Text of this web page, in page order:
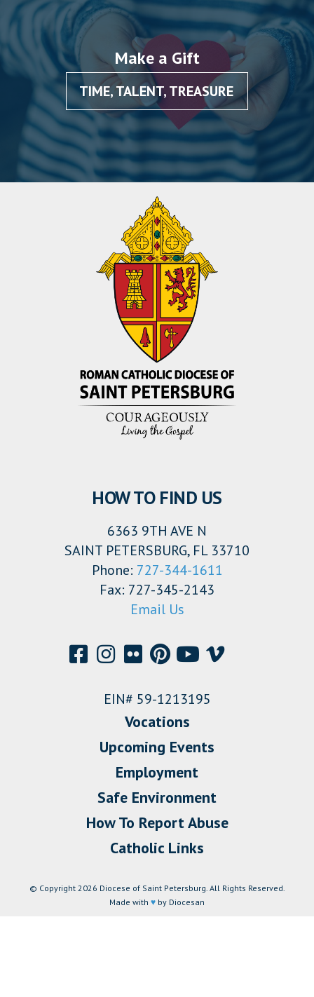
Make a Gift
TIME, TALENT, TREASURE
HOW TO FIND US
6363 9TH AVE N
SAINT PETERSBURG, FL 33710
Phone: 727-344-1611
Fax: 727-345-2143
Email Us
EIN# 59-1213195
Vocations
Upcoming Events
Employment
Safe Environment
How To Report Abuse
Catholic Links
© Copyright 2026 Diocese of Saint Petersburg. All Rights Reserved.
Made with ♥ by Diocesan